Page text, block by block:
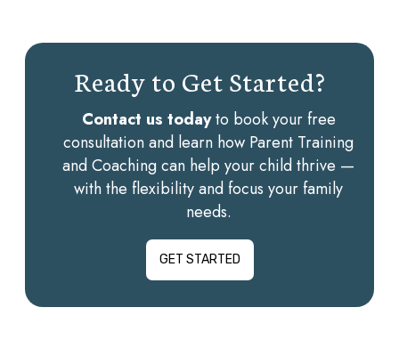
Ready to Get Started?
Contact us todayto book your free
consultation and learn how Parent Training
and Coaching can help your child thrive —
with the flexibility and focus your family
needs.
GET STARTED